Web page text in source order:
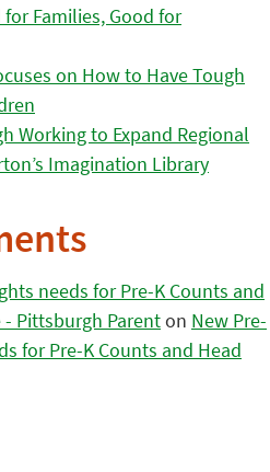
for Families, Good for
on How to Have Tough
Working to Expand Regional
Imagination Library
needs for Pre-K Counts and
Pittsburgh Parenton New Pre-
for Pre-K Counts and Head